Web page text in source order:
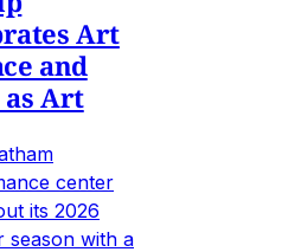
Art
and
as Art
center
its 2026
season with a